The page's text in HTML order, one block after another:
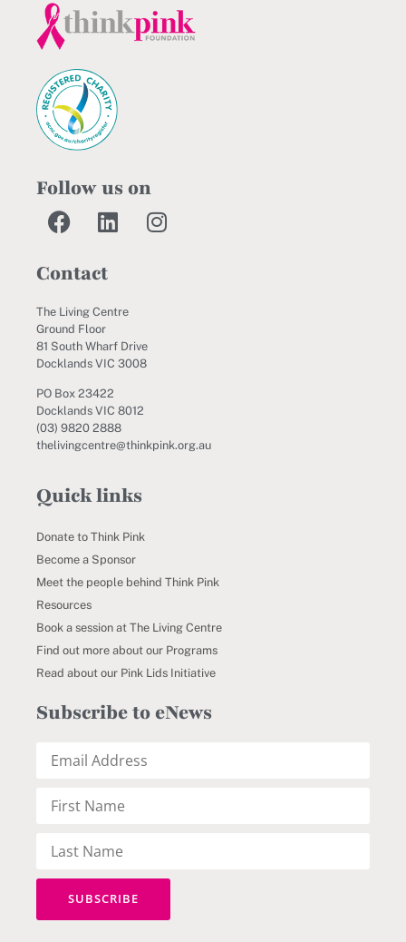
Follow us on
Contact
The Living Centre
Ground Floor
81 South Wharf Drive
Docklands VIC 3008
PO Box 23422
Docklands VIC 8012
(03) 9820 2888
thelivingcentre@thinkpink.org.au
Quick links
Donate to Think Pink
Become a Sponsor
Meet the people behind Think Pink
Resources
Book a session at The Living Centre
Find out more about our Programs
Read about our Pink Lids Initiative
Subscribe to eNews